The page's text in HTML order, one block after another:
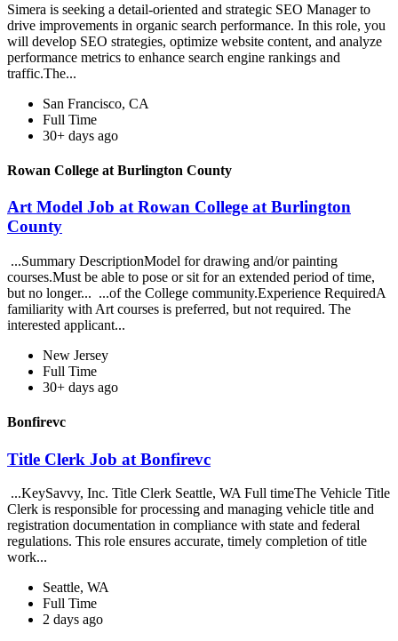
Simera is seeking a detail-oriented and strategic SEO Manager to
drive improvements in organic search performance. In this role, you
will develop SEO strategies, optimize website content, and analyze
performance metrics to enhance search engine rankings and
traffic.The...
San Francisco, CA
Full Time
30+ days ago
Rowan College at Burlington County
Art Model Job at Rowan College at Burlington
County
...Summary DescriptionModel for drawing and/or painting
courses.Must be able to pose or sit for an extended period of time,
but no longer... ...of the College community.Experience RequiredA
familiarity with Art courses is preferred, but not required. The
interested applicant...
New Jersey
Full Time
30+ days ago
Bonfirevc
Title Clerk Job at Bonfirevc
...KeySavvy, Inc. Title Clerk Seattle, WA Full timeThe Vehicle Title
Clerk is responsible for processing and managing vehicle title and
registration documentation in compliance with state and federal
regulations. This role ensures accurate, timely completion of title
work...
Seattle, WA
Full Time
2 days ago